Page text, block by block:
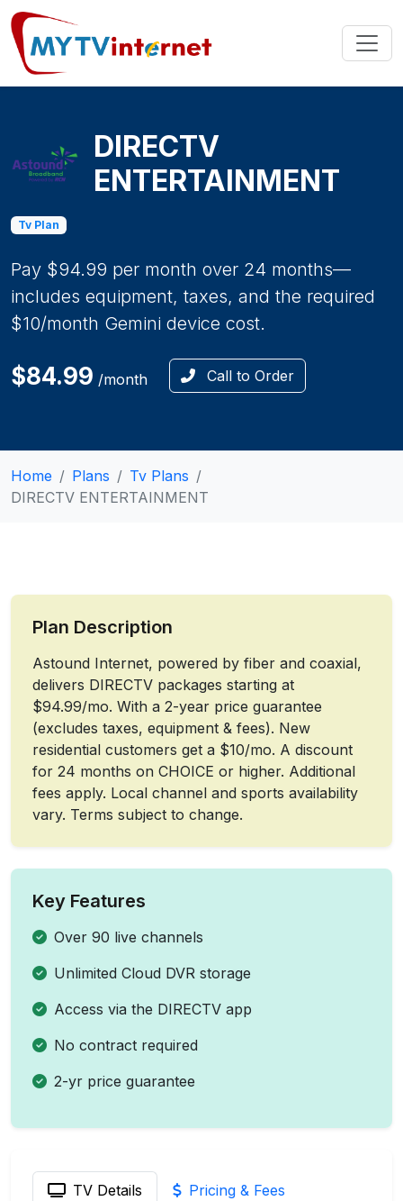
DIRECTV
ENTERTAINMENT
Tv Plan
Pay $94.99 per month over 24 months—
includes equipment, taxes, and the required
$10/month Gemini device cost.
$84.99 /month Call to Order
Home Plans
Tv Plans
DIRECTV ENTERTAINMENT
Plan Description
Astound Internet, powered by fiber and coaxial,
delivers DIRECTV packages starting at
$94.99/mo. With a 2-year price guarantee
(excludes taxes, equipment & fees). New
residential customers get a $10/mo. A discount
for 24 months on CHOICE or higher. Additional
fees apply. Local channel and sports availability
vary. Terms subject to change.
Key Features
Over 90 live channels
Unlimited Cloud DVR storage
Access via the DIRECTV app
No contract required
2-yr price guarantee
TV Details Pricing & Fees